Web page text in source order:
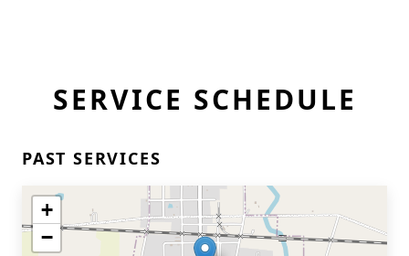
SERVICE SCHEDULE
PAST SERVICES
+
−